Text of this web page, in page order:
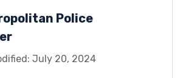
issues, procedural history, and
Police
July 20, 2024